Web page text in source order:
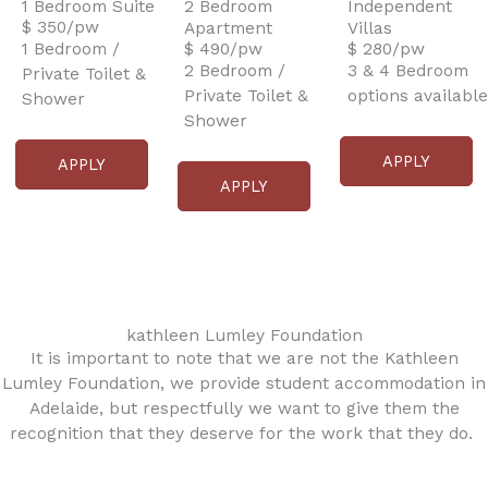
1 Bedroom Suite
$ 350/pw
1 Bedroom /
Private Toilet &
Shower
APPLY
2 Bedroom
Apartment
$ 490/pw
2 Bedroom /
Private Toilet &
Shower
APPLY
Independent
Villas
$ 280/pw
3 & 4 Bedroom
options available
APPLY
kathleen Lumley Foundation
It is important to note that we are not the Kathleen
Lumley Foundation, we provide student accommodation in
Adelaide, but respectfully we want to give them the
recognition that they deserve for the work that they do.